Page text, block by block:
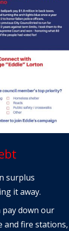
surplus
it away.
down our
and fire stations,